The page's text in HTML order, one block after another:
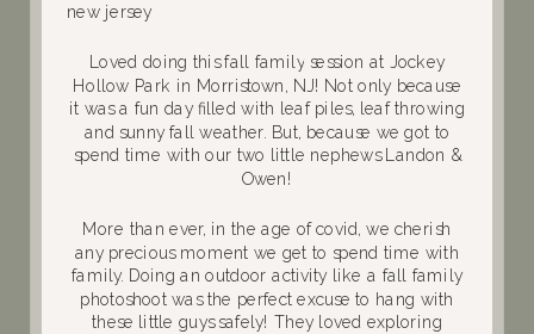
Loved doing this fall family session at Jockey
Hollow Park in Morristown, NJ! Not only because
it was a fun day filled with leaf piles, leaf throwing
and sunny fall weather. But, because we got to
spend time with our two little nephews Landon &
Owen!
More than ever, in the age of covid, we cherish
any precious moment we get to spend time with
family. Doing an outdoor activity like a fall family
photoshoot was the perfect excuse to hang with
these little guys safely! They loved exploring